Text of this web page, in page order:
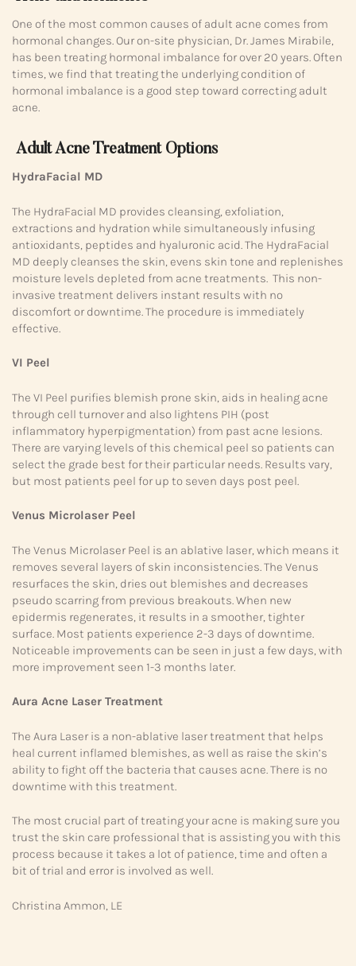
One of the most common causes of adult acne comes from
hormonal changes. Our on-site physician, Dr. James Mirabile,
has been treating hormonal imbalance for over 20 years. Often
times, we find that treating the underlying condition of
hormonal imbalance is a good step toward correcting adult
acne.
Adult Acne Treatment Options
HydraFacial MD
The HydraFacial MD provides cleansing, exfoliation,
extractions and hydration while simultaneously infusing
antioxidants, peptides and hyaluronic acid. The HydraFacial
MD deeply cleanses the skin, evens skin tone and replenishes
moisture levels depleted from acne treatments. This non-
invasive treatment delivers instant results with no
discomfort or downtime. The procedure is immediately
effective.
VI Peel
The VI Peel purifies blemish prone skin, aids in healing acne
through cell turnover and also lightens PIH (post
inflammatory hyperpigmentation) from past acne lesions.
There are varying levels of this chemical peel so patients can
select the grade best for their particular needs. Results vary,
but most patients peel for up to seven days post peel.
Venus Microlaser Peel
The Venus Microlaser Peel is an ablative laser, which means it
removes several layers of skin inconsistencies. The Venus
resurfaces the skin, dries out blemishes and decreases
pseudo scarring from previous breakouts. When new
epidermis regenerates, it results in a smoother, tighter
surface. Most patients experience 2-3 days of downtime.
Noticeable improvements can be seen in just a few days, with
more improvement seen 1-3 months later.
Aura Acne Laser Treatment
The Aura Laser is a non-ablative laser treatment that helps
heal current inflamed blemishes, as well as raise the skin’s
ability to fight off the bacteria that causes acne. There is no
downtime with this treatment.
The most crucial part of treating your acne is making sure you
trust the skin care professional that is assisting you with this
process because it takes a lot of patience, time and often a
bit of trial and error is involved as well.
Christina Ammon, LE